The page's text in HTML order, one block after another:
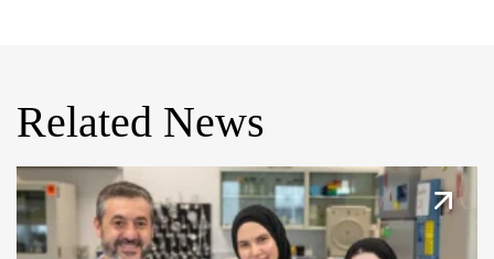
Related News